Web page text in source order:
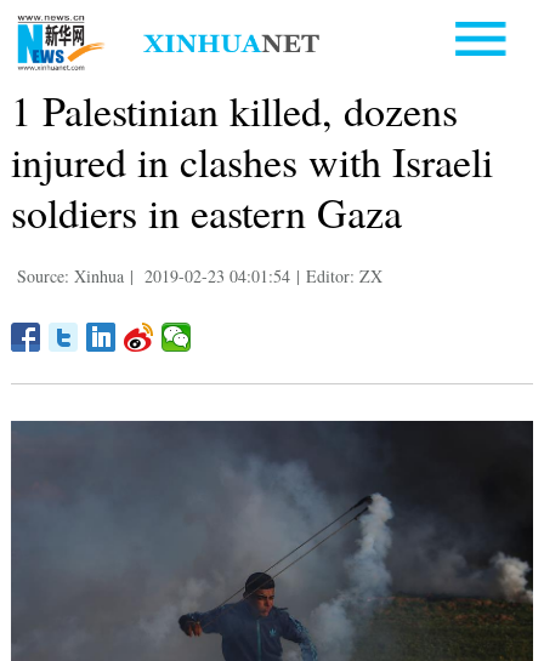
1 Palestinian killed, dozens
injured in clashes with Israeli
soldiers in eastern Gaza
Source: Xinhua | 2019-02-23 04:01:54 | Editor: ZX